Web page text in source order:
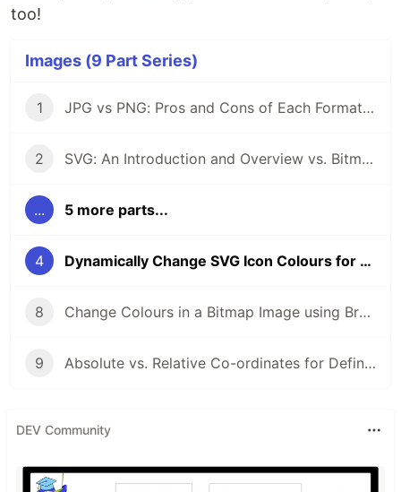
too!
Images (9 Part Series)
1 JPG vs PNG: Pros and Cons of Each Format When Building Apps
2 SVG: An Introduction and Overview vs. Bitmap Formats
... 5 more parts...
4 Dynamically Change SVG Icon Colours for Mouseover Effects
8 Change Colours in a Bitmap Image using Browser CSS Filters
9 Absolute vs. Relative Co-ordinates for Defining an SVG Path
DEV Community